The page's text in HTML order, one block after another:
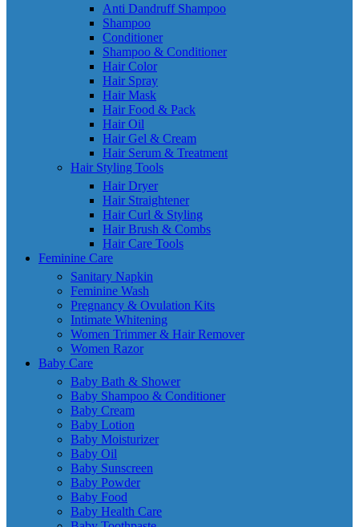
Anti Dandruff Shampoo
Shampoo
Conditioner
Shampoo & Conditioner
Hair Color
Hair Spray
Hair Mask
Hair Food & Pack
Hair Oil
Hair Gel & Cream
Hair Serum & Treatment
Hair Styling Tools
Hair Dryer
Hair Straightener
Hair Curl & Styling
Hair Brush & Combs
Hair Care Tools
Feminine Care
Sanitary Napkin
Feminine Wash
Pregnancy & Ovulation Kits
Intimate Whitening
Women Trimmer & Hair Remover
Women Razor
Baby Care
Baby Bath & Shower
Baby Shampoo & Conditioner
Baby Cream
Baby Lotion
Baby Moisturizer
Baby Oil
Baby Sunscreen
Baby Powder
Baby Food
Baby Health Care